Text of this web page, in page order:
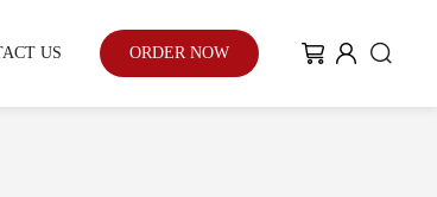
US ORDER NOW